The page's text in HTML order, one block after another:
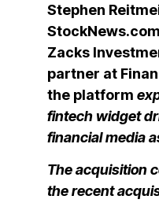
Stephen
Zacks
partner at
the platform
fintech widget
financial media
The acquisition
the recent